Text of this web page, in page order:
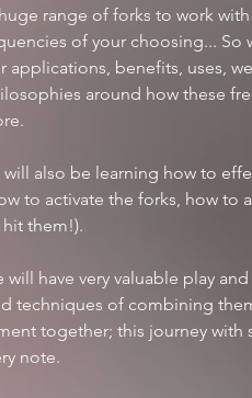
range of forks to work
of your choosing...
applications, benefits, uses,
around how these
will also be learning how to
to activate the forks, how to
them!).
will have very valuable play
techniques of combining
together; this journey with
note.